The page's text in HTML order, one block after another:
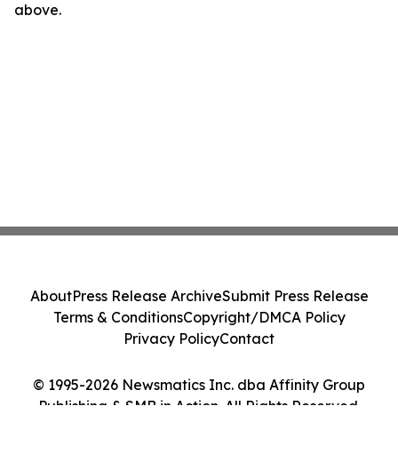
above.
© 1995-2026 Newsmatics Inc. dba Affinity Group
Publishing & SMB in Action. All Rights Reserved.
AboutPress Release ArchiveSubmit Press Release
Terms & ConditionsCopyright/DMCA Policy
Privacy PolicyContact